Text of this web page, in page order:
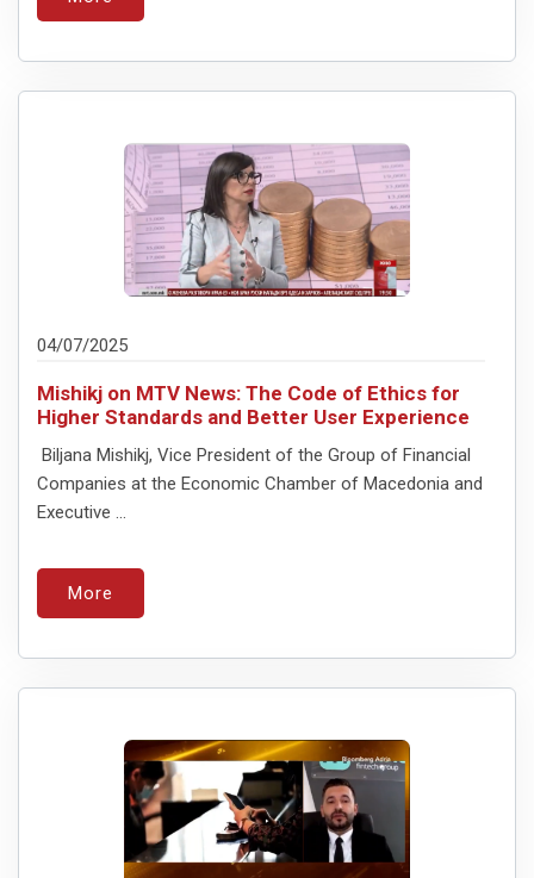
04/07/2025
Mishikj on MTV News: The Code of Ethics for
Higher Standards and Better User Experience
Biljana Mishikj, Vice President of the Group of Financial
Companies at the Economic Chamber of Macedonia and
Executive ...
More